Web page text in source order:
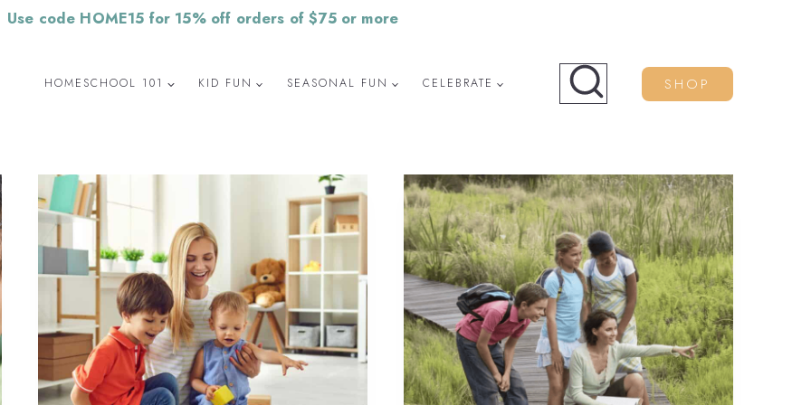
Use code HOME15 for 15% off orders of $75 or more
HOMESCHOOL 101 KID FUN SEASONAL FUN CELEBRATE SHOP